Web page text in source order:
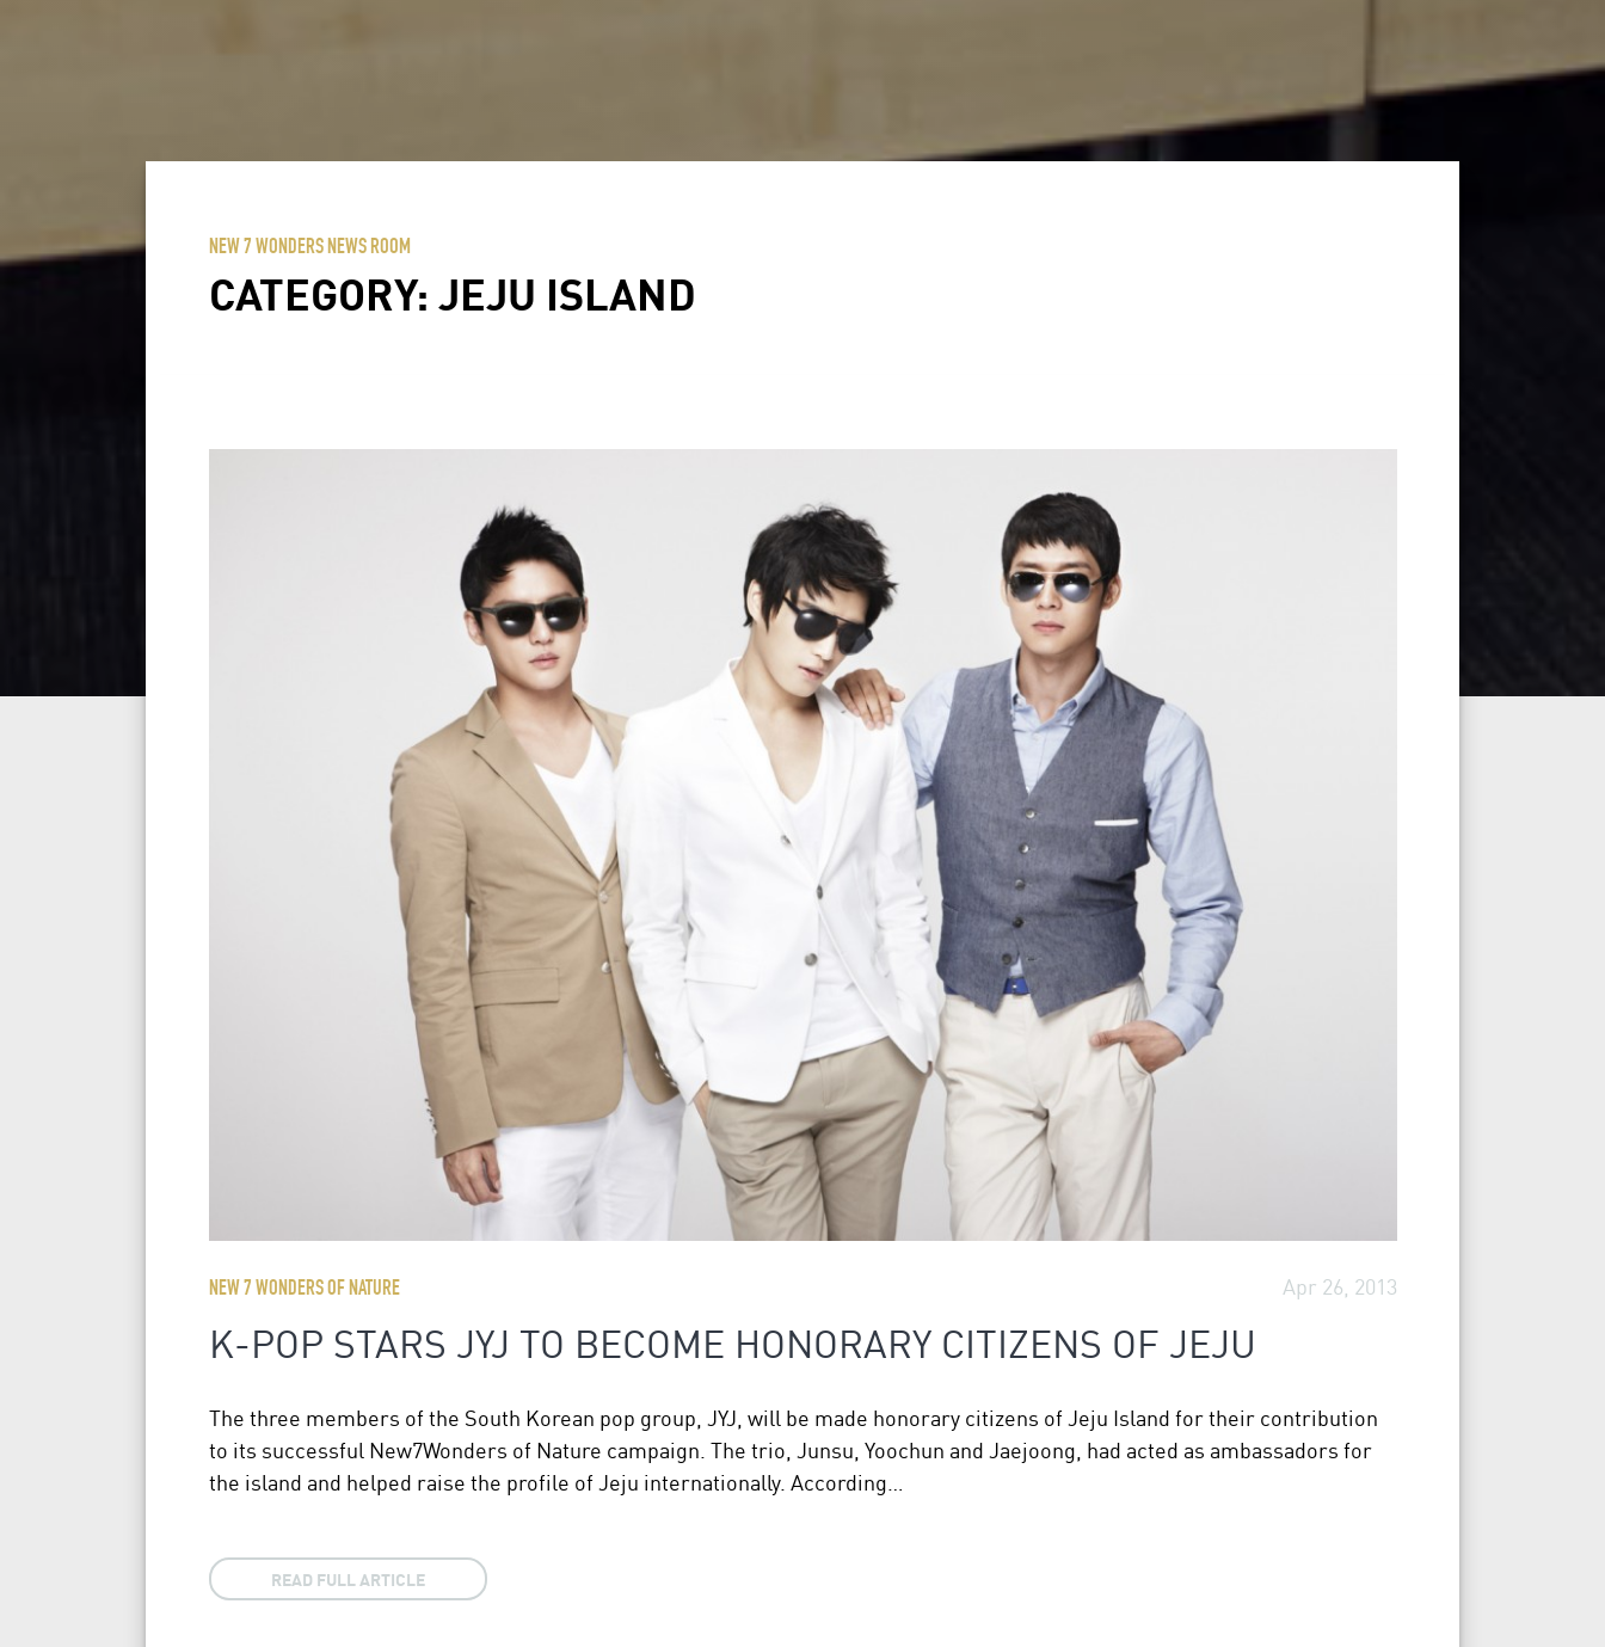
NEW 7 WONDERS NEWS ROOM
CATEGORY: JEJU ISLAND
NEW 7 WONDERS OF NATURE Apr 26, 2013
K-POP STARS JYJ TO BECOME HONORARY CITIZENS OF JEJU
The three members of the South Korean pop group, JYJ, will be made honorary citizens of Jeju Island for their contribution
to its successful New7Wonders of Nature campaign. The trio, Junsu, Yoochun and Jaejoong, had acted as ambassadors for
the island and helped raise the profile of Jeju internationally. According…
READ FULL ARTICLE